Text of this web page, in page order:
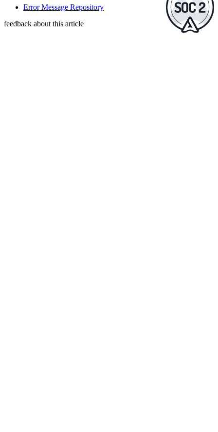
Error Message Repository
feedback about this article